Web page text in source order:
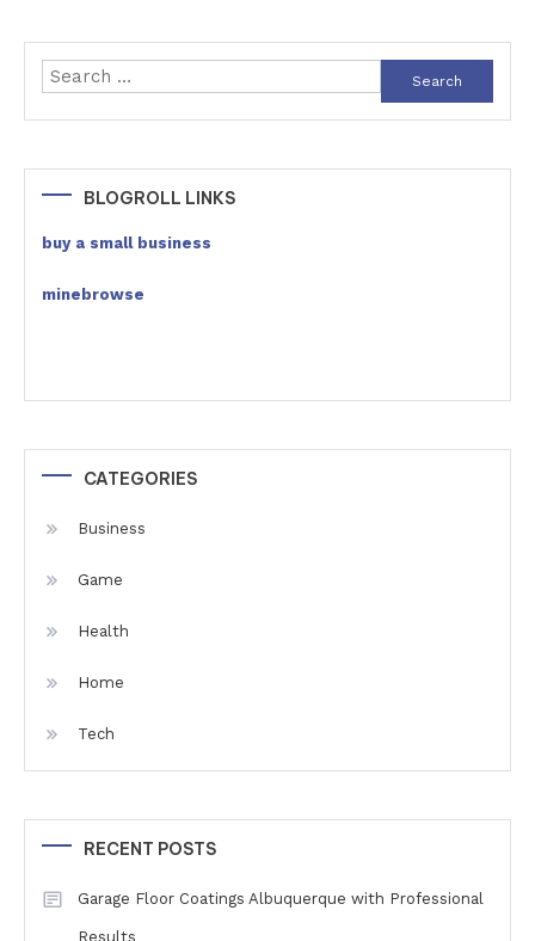
Search
for:
BLOGROLL LINKS
buy a small business
minebrowse
CATEGORIES
Business
Game
Health
Home
Tech
RECENT POSTS
Garage Floor Coatings Albuquerque with Professional
Results